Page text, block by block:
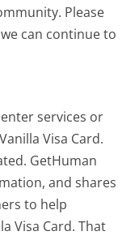
Please
can continue to
services or
Visa Card.
GetHuman
and shares
to help
Visa Card. That